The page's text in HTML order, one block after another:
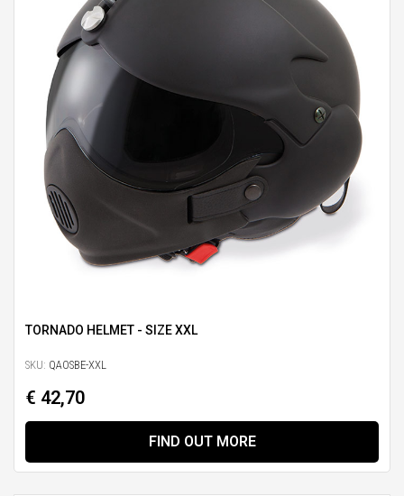
TORNADO HELMET - SIZE XXL
SKU: QAOSBE-XXL
€ 42,70
FIND OUT MORE